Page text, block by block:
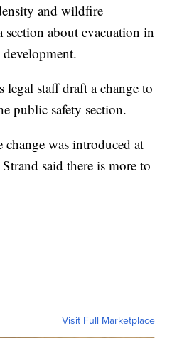
and wildfire
about evacuation in
legal staff draft a change to
public safety section.
was introduced at
said there is more to
Visit Full Marketplace